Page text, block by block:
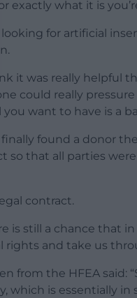
exactly what it is
for artificial
it was really helpful
could really
you want to have is a
found a donor
so that all parties
contract.
is still a chance that
rights and take us
from the HFEA said:
which is essentially